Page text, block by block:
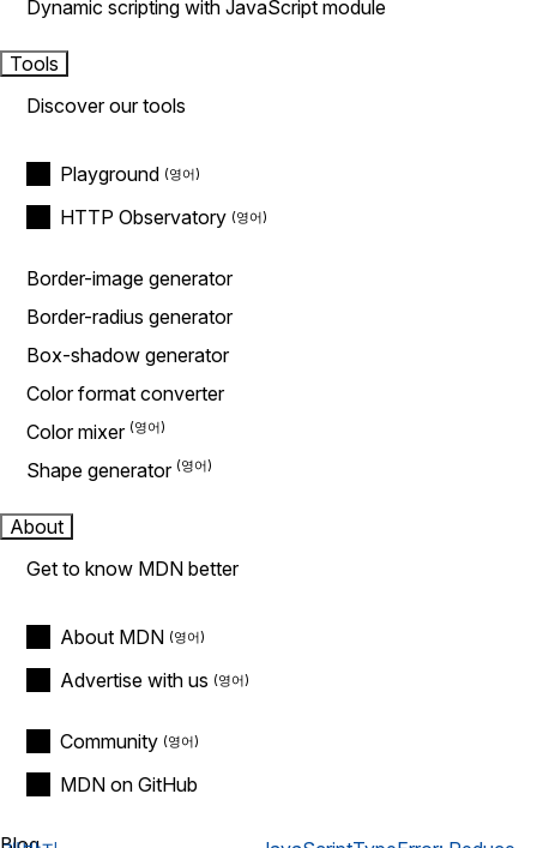
Dynamic scripting with JavaScript module
Tools
Discover our tools
Playground
HTTP Observatory
Border-image generator
Border-radius generator
Box-shadow generator
Color format converter
Color mixer
Shape generator
About
Get to know MDN better
About MDN
Advertise with us
Community
MDN on GitHub